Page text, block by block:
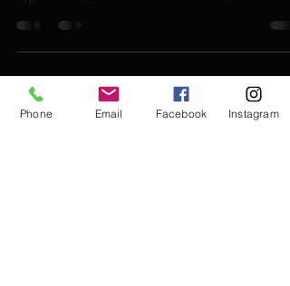
Discover Tom Yankello
Phone Email Facebook Instagram